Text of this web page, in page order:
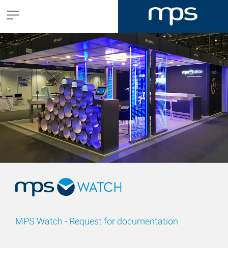
MPS Watch - Request for documentation